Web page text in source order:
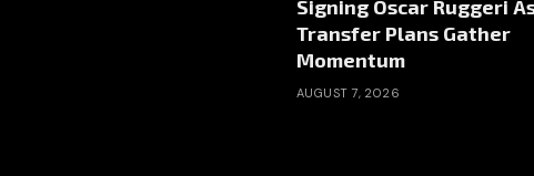
Signing Oscar Ruggeri
Transfer Plans Gather
Momentum
AUGUST 7, 2026